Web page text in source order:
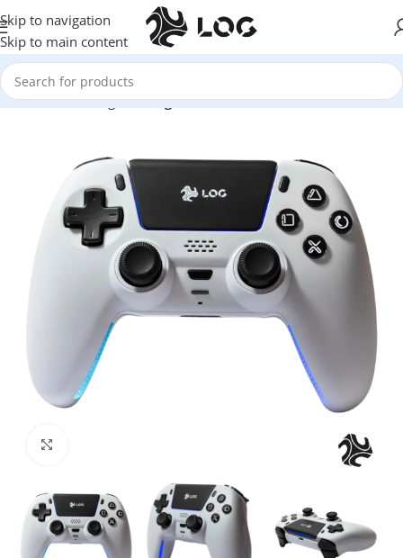
Skip to navigation
Skip to main content
Home LOG Originals Log Controllers